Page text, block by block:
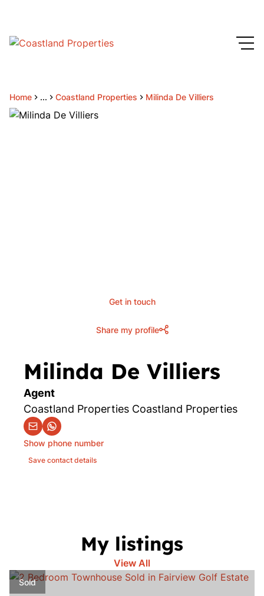
Home ... Coastland Properties Milinda De Villiers
Get in touch
Share my profile
Milinda De Villiers
Agent
Coastland Properties Coastland Properties
Show phone number
Save contact details
My listings
View All
Sold